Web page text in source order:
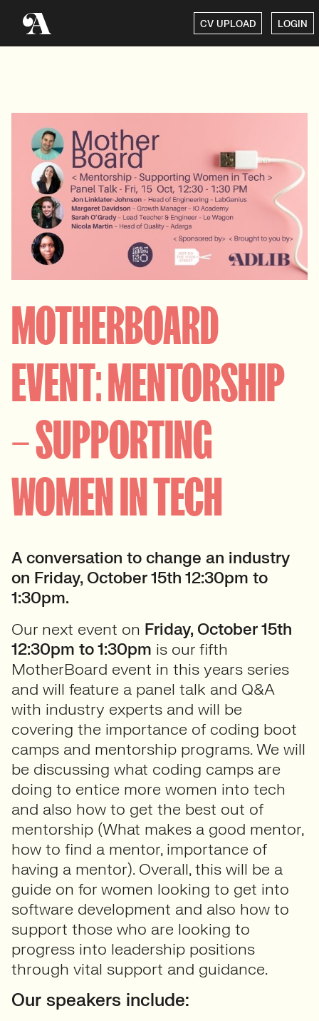
CV UPLOAD LOGIN
MOTHERBOARD
EVENT: MENTORSHIP
– SUPPORTING
WOMEN IN TECH
A conversation to change an industry
on Friday, October 15th 12:30pm to
1:30pm.
Our next event on Friday, October 15th
12:30pm to 1:30pm is our fifth
MotherBoard event in this years series
and will feature a panel talk and Q&A
with industry experts and will be
covering the importance of coding boot
camps and mentorship programs. We will
be discussing what coding camps are
doing to entice more women into tech
and also how to get the best out of
mentorship (What makes a good mentor,
how to find a mentor, importance of
having a mentor). Overall, this will be a
guide on for women looking to get into
software development and also how to
support those who are looking to
progress into leadership positions
through vital support and guidance.
Our speakers include: